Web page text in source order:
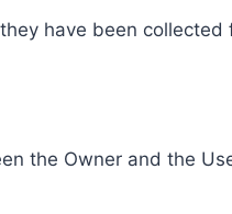
have been collected
the Owner and the